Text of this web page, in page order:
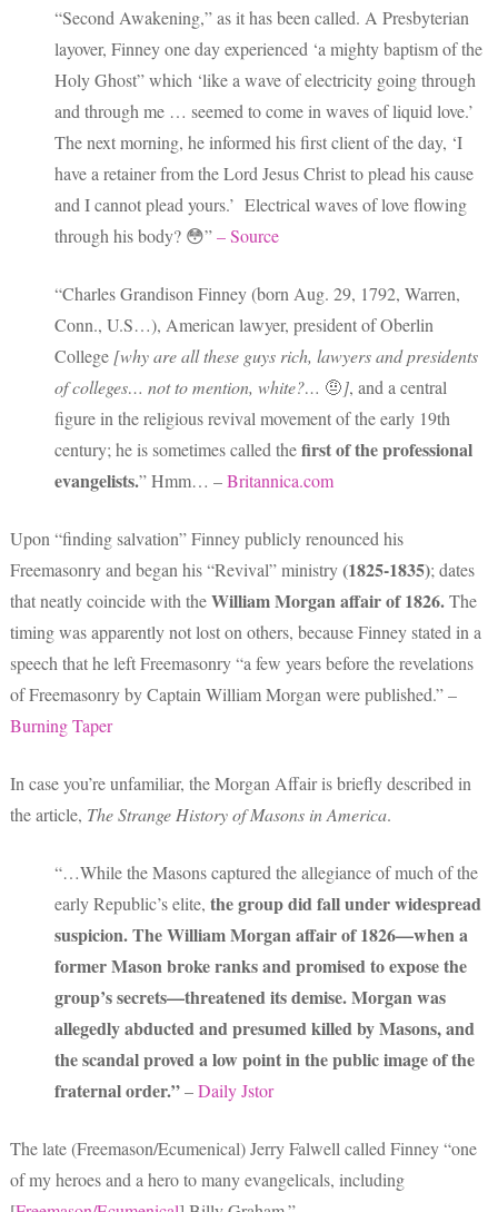
“Second Awakening,” as it has been called. A Presbyterian
layover, Finney one day experienced ‘a mighty baptism of the
Holy Ghost” which ‘like a wave of electricity going through
and through me … seemed to come in waves of liquid love.’
The next morning, he informed his first client of the day, ‘I
have a retainer from the Lord Jesus Christ to plead his cause
and I cannot plead yours.’ Electrical waves of love flowing
through his body? 😳”– Source
“Charles Grandison Finney (born Aug. 29, 1792, Warren,
Conn., U.S…), American lawyer, president of Oberlin
College [why are all these guys rich, lawyers and presidents
of colleges… not to mention, white?… 🤨], and a central
figure in the religious revival movement of the early 19th
century; he is sometimes called thefirst of the professional
evangelists.” Hmm… –Britannica.com
Upon “finding salvation” Finney publicly renounced his
Freemasonry and began his “Revival” ministry(1825-1835); dates
that neatly coincide with theWilliam Morgan affairof 1826.The
timing was apparently not lost on others, because Finney stated in a
speech that he left Freemasonry “a few years before the revelations
of Freemasonry by Captain William Morgan were published.” –
Burning Taper
In case you’re unfamiliar, the Morgan Affair is briefly described in
the article, The Strange History of Masons in America.
“…While the Masons captured the allegiance of much of the
early Republic’s elite, the group did fall under widespread
suspicion. The William Morgan affair of 1826—when a
former Mason broke ranks and promised to expose the
group’s secrets—threatened its demise. Morgan was
allegedly abducted and presumed killed by Masons, and
the scandal proved a low point in the public image of the
fraternal order.”–Daily Jstor
The late (Freemason/Ecumenical) Jerry Falwell called Finney “one
of my heroes and a hero to many evangelicals, including